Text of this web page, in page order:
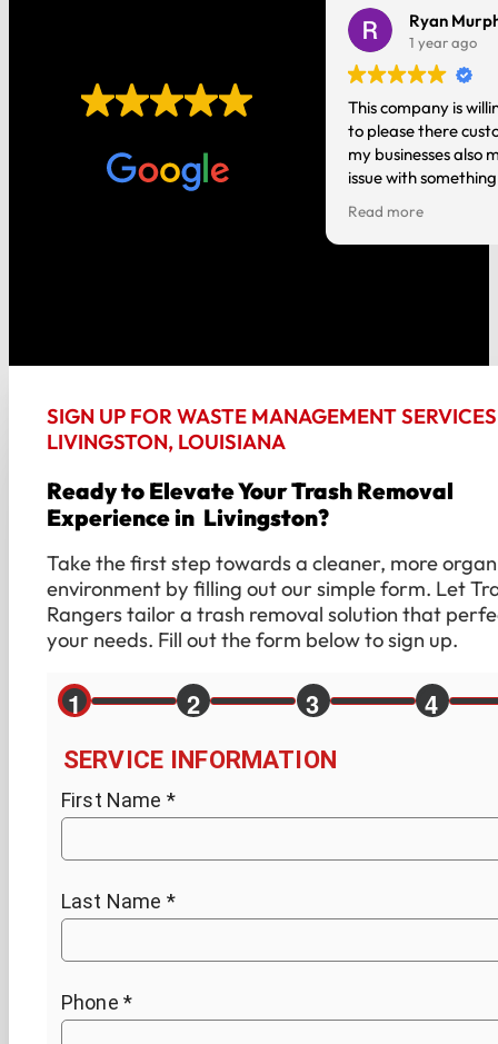
you do! It’s nice having local
where you are just a number.
Ryan
1 year ago
This company is
to please there
my businesses also
issue with
person and it gets
the way around!!
Read more
Ready to Elevate Your Trash Removal
Experience in Livingston?
SIGN UP FOR WASTE MANAGEMENT
LIVINGSTON, LOUISIANA
Take the first step towards a cleaner, more
environment by filling out our simple form. Let
Rangers tailor a trash removal solution that
your needs. Fill out the form below to sign up.